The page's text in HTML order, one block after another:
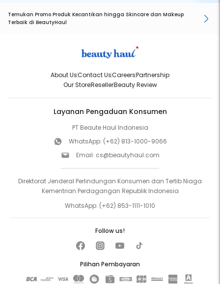
Temukan Promo Produk Kecantikan hingga Skincare dan Makeup
Terbaik di BeautyHaul
About UsContact UsCareersPartnership
Our StoreResellerBeauty Review
Layanan Pengaduan Konsumen
PT Beaute Haul Indonesia
WhatsApp: (+62) 813-1000-9066
Email: cs@beautyhaul.com
Direktorat Jenderal Perlindungan Konsumen dan Tertib Niaga
Kementrian Perdagangan Republik Indonesia
WhatsApp: (+62) 853-1111-1010
Pilihan Pembayaran
Follow us!